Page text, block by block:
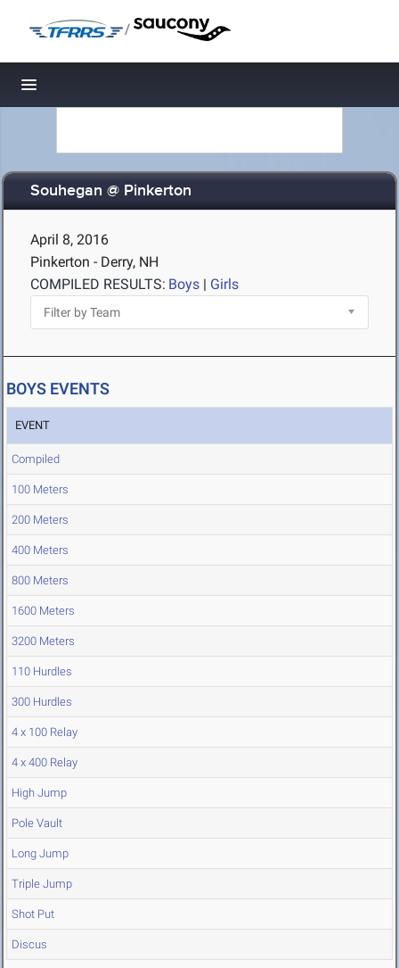
/
Toggle navigation
Souhegan @ Pinkerton
April 8, 2016
Pinkerton - Derry, NH
COMPILED RESULTS: Boys | Girls
BOYS EVENTS
EVENT
Compiled
100 Meters
200 Meters
400 Meters
800 Meters
1600 Meters
3200 Meters
110 Hurdles
300 Hurdles
4 x 100 Relay
4 x 400 Relay
High Jump
Pole Vault
Long Jump
Triple Jump
Shot Put
Discus